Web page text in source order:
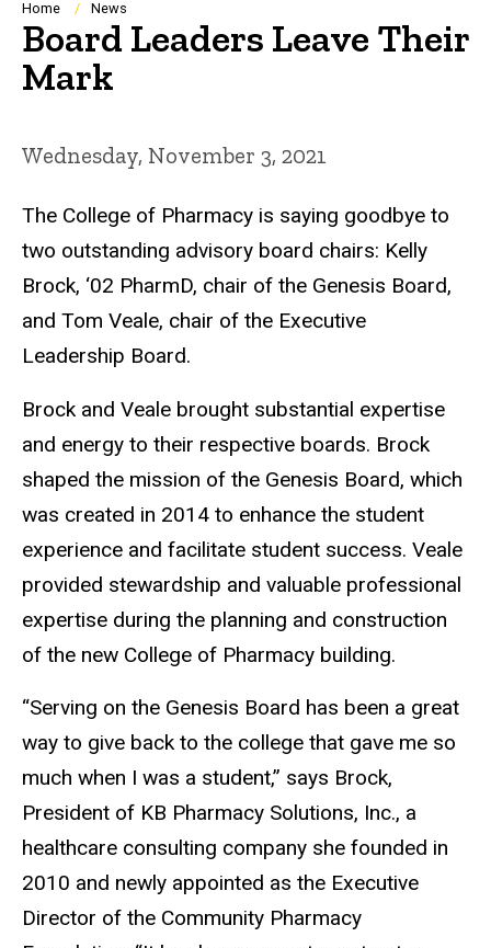
Breadcrumb
Home News
Board Leaders Leave Their
Mark
Wednesday, November 3, 2021
The College of Pharmacy is saying goodbye to
two outstanding advisory board chairs: Kelly
Brock, ‘02 PharmD, chair of the Genesis Board,
and Tom Veale, chair of the Executive
Leadership Board.
Brock and Veale brought substantial expertise
and energy to their respective boards. Brock
shaped the mission of the Genesis Board, which
was created in 2014 to enhance the student
experience and facilitate student success. Veale
provided stewardship and valuable professional
expertise during the planning and construction
of the new College of Pharmacy building.
“Serving on the Genesis Board has been a great
way to give back to the college that gave me so
much when I was a student,” says Brock,
President of KB Pharmacy Solutions, Inc., a
healthcare consulting company she founded in
2010 and newly appointed as the Executive
Director of the Community Pharmacy